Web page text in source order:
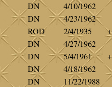
DN
4/10/1962
DN
4/23/1962
ROD 2/4/1935
+
DN
4/27/1962
DN 5/4/1961
+
DN
4/18/1962
DN
11/22/1988